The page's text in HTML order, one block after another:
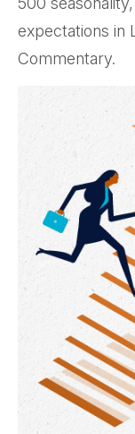
expectations in
Commentary.